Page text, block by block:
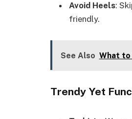
Avoid Heels:
friendly.
See Also What
Trendy Yet